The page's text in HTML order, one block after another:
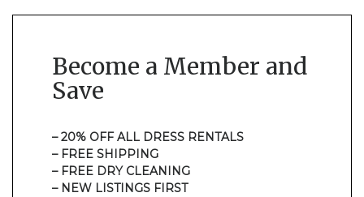
Become a Member and
Save
– 20% OFF ALL DRESS RENTALS
– FREE SHIPPING
– FREE DRY CLEANING
– NEW LISTINGS FIRST